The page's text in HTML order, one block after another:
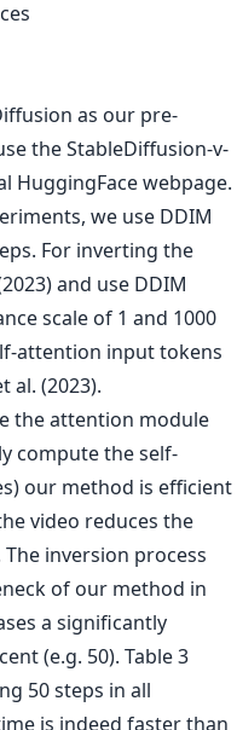
as our pre-
the StableDiffusion-v-
HuggingFace webpage.
we use DDIM
For inverting the
and use DDIM
scale of 1 and 1000
attention input tokens
al. (2023).
the attention module
compute the self-
our method is efficient
video reduces the
inversion process
of our method in
a significantly
(e.g. 50). Table 3
50 steps in all
is indeed faster than